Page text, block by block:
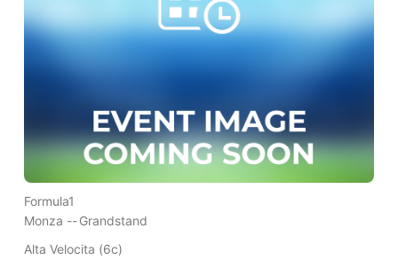
Formula1
Monza --Grandstand
Alta Velocita (6c)